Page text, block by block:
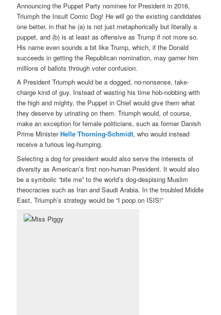
Announcing the Puppet Party nominee for President in 2016,
Triumph the Insult Comic Dog! He will go the existing candidates
one better, in that he (a) is not just metaphorically but literally a
puppet, and (b) is at least as offensive as Trump if not more so.
His name even sounds a bit like Trump, which, if the Donald
succeeds in getting the Republican nomination, may garner him
millions of ballots through voter confusion.
A President Triumph would be a dogged, no-nonsense, take-
charge kind of guy. Instead of wasting his time hob-nobbing with
the high and mighty, the Puppet in Chief would give them what
they deserve by urinating on them. Triumph would, of course,
make an exception for female politicians, such as former Danish
Prime MinisterHelle Thorning-Schmidt, who would instead
receive a furious leg-humping.
Selecting a dog for president would also serve the interests of
diversity as American’s first non-human President. It would also
be a symbolic “bite me” to the world’s dog-despising Muslim
theocracies such as Iran and Saudi Arabia. In the troubled Middle
East, Triumph’s strategy would be “I poop on ISIS!”